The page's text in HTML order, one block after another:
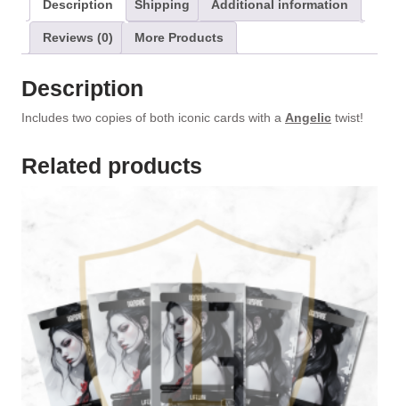
e
:
Description Shipping Additional information
Reviews (0) More Products
Description
Includes two copies of both iconic cards with a Angelic twist!
Related products